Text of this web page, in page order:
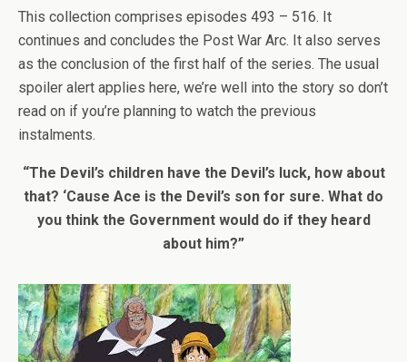
This collection comprises episodes 493 – 516. It
continues and concludes the Post War Arc. It also serves
as the conclusion of the first half of the series. The usual
spoiler alert applies here, we’re well into the story so don’t
read on if you’re planning to watch the previous
instalments.
“The Devil’s children have the Devil’s luck, how about
that? ‘Cause Ace is the Devil’s son for sure. What do
you think the Government would do if they heard
about him?”